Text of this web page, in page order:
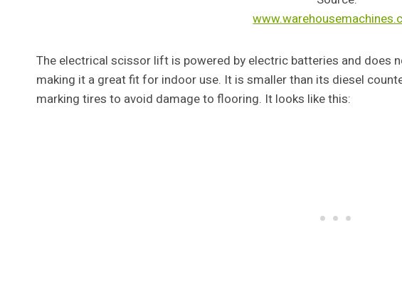
The electrical scissor lift is powered by electric batteries and does
making it a great fit for indoor use. It is smaller than its diesel
marking tires to avoid damage to flooring. It looks like this: